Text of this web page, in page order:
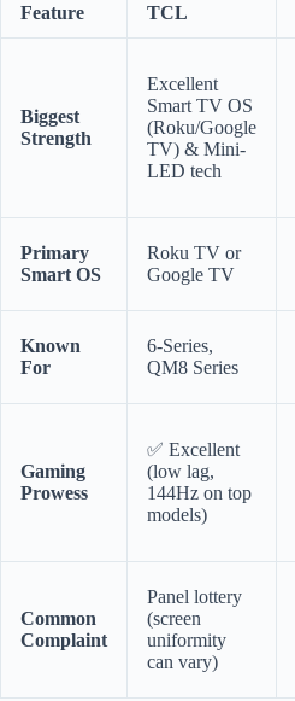
Feature TCL
Biggest
Strength
Excellent
Smart TV OS
(Roku/Google
TV) & Mini-
LED tech
Primary
Smart OS
Roku TV or
Google TV
Known
For
6-Series,
QM8 Series
Gaming
Prowess
✅ Excellent
(low lag,
144Hz on top
models)
Common
Complaint
Panel lottery
(screen
uniformity
can vary)